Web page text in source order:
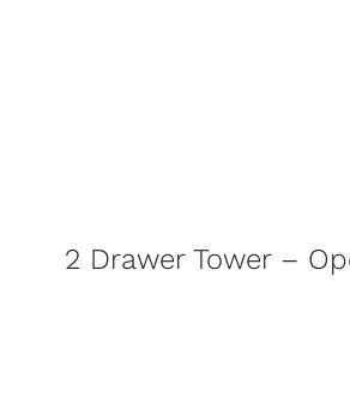
2 Drawer Tower –